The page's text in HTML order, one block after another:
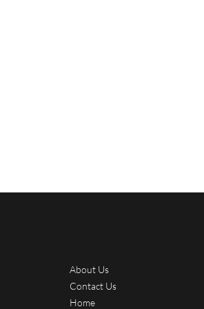
About Us
Contact Us
Home